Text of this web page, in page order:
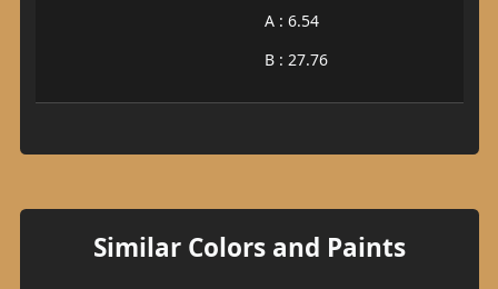
A : 6.54
B : 27.76
Similar Colors and Paints